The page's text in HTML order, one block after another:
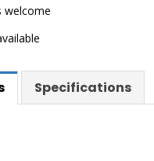
welcome
Specifications